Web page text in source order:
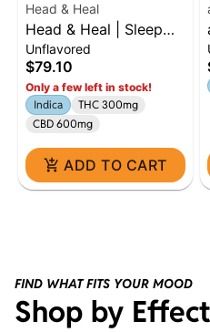
Head & Heal
Head & Heal | Sleep
Tincture
Unflavored
$79.10
Only a few left in stock!
Indica
THC 300mg
CBD 600mg
ADD TO CART
FIND WHAT FITS YOUR MOOD
Shop by Effect